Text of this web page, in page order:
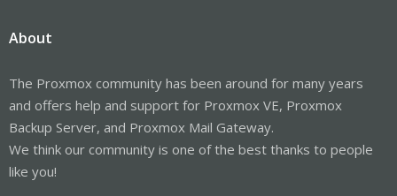
About
The Proxmox community has been around for many years
and offers help and support for Proxmox VE, Proxmox
Backup Server, and Proxmox Mail Gateway.
We think our community is one of the best thanks to people
like you!